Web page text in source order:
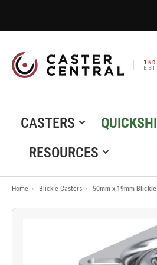
CASTERS
RESOURCES
Home › Blickle Casters › 50mm x 19mm